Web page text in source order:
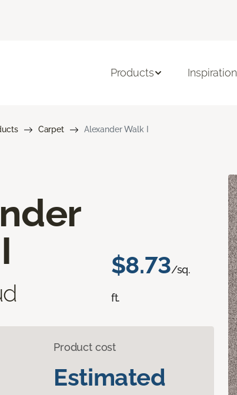
Products Inspiration
Carpet Alexander Walk I
$8.73/sq.
ft.
Product cost
Estimated